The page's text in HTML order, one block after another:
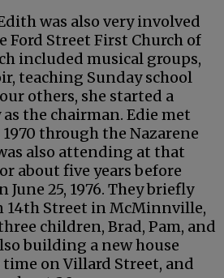
was also very involved
Ford Street First Church of
included musical groups,
teaching Sunday school
others, she started a
the chairman. Edie met
through the Nazarene
also attending at that
about five years before
25, 1976. They briefly
14th Street in McMinnville,
children, Brad, Pam, and
building a new house
on Villard Street, and